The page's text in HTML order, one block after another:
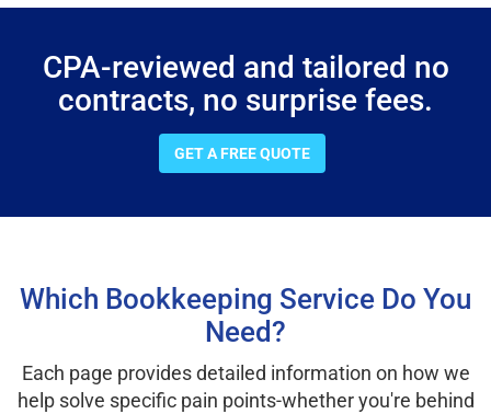
CPA-reviewed and tailored no
contracts, no surprise fees.
GET A FREE QUOTE
Which Bookkeeping Service Do You
Need?
Each page provides detailed information on how we
help solve specific pain points-whether you're behind